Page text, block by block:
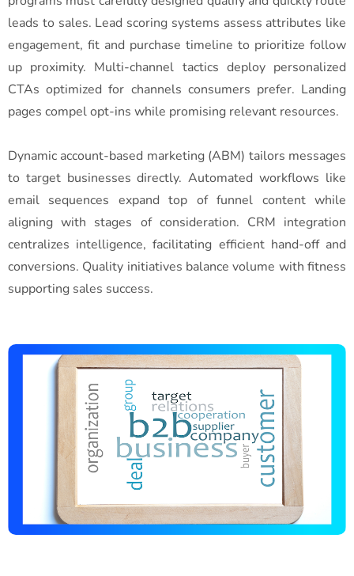
leads to sales. Lead scoring systems assess attributes like
engagement, fit and purchase timeline to prioritize follow
up proximity. Multi-channel tactics deploy personalized
CTAs optimized for channels consumers prefer. Landing
pages compel opt-ins while promising relevant resources.
Dynamic account-based marketing (ABM) tailors messages
to target businesses directly. Automated workflows like
email sequences expand top of funnel content while
aligning with stages of consideration. CRM integration
centralizes intelligence, facilitating efficient hand-off and
conversions. Quality initiatives balance volume with fitness
supporting sales success.